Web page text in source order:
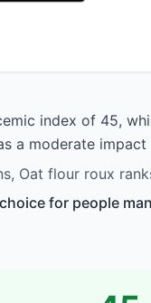
index of 45,
a moderate
Oat flour roux
for people